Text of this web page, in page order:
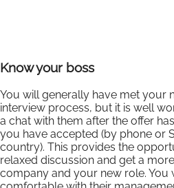
Know your boss
You will generally have met your
interview process, but it is well
a chat with them after the offer
you have accepted (by phone or
country). This provides the
relaxed discussion and get a
company and your new role. You